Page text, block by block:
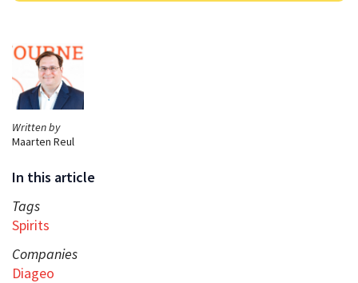
Written by
Maarten Reul
In this article
Tags
Spirits
Companies
Diageo